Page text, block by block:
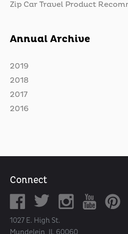
Zip Car Travel Product
Annual Archive
2019
2018
2017
2016
Connect
1027 E. High St.
Mundelein, IL 60060